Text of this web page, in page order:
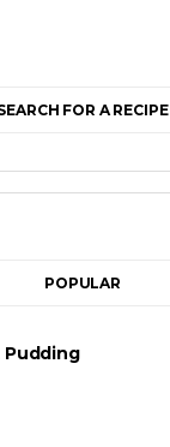
FOR A RECIPE
POPULAR
Pudding